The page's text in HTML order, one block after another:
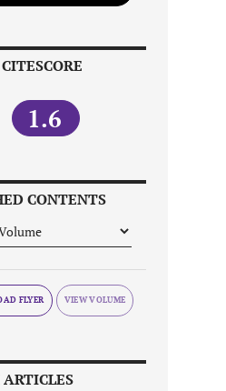
1.6
CONTENTS
FLYER
ARTICLES